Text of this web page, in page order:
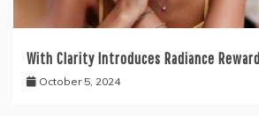
With Clarity Introduces Radiance
October 5, 2024